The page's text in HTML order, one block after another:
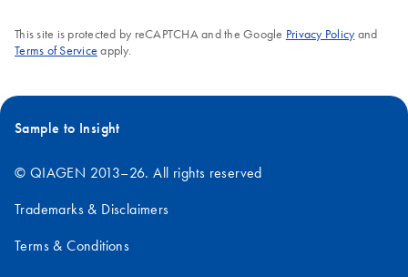
This site is protected by reCAPTCHA and the Google Privacy Policyand
Terms of Service apply.
Sample to Insight
© QIAGEN 2013–26. All rights reserved
Trademarks & Disclaimers
Terms & Conditions